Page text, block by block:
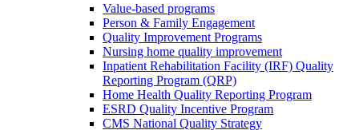
Value-based programs
Person & Family Engagement
Quality Improvement Programs
Nursing home quality improvement
Inpatient Rehabilitation Facility (IRF) Quality
Reporting Program (QRP)
Home Health Quality Reporting Program
ESRD Quality Incentive Program
CMS National Quality Strategy